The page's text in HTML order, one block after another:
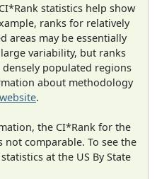
statistics help show
ranks for relatively
areas may be essentially
variability, but ranks
populated regions
about methodology
.
the CI*Rank for the
not comparable. To see the
at the US By State